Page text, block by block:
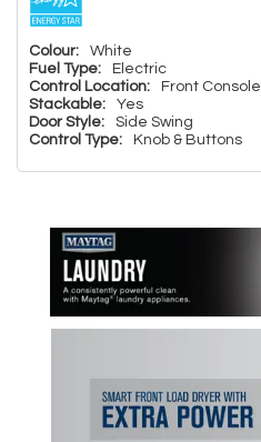
Colour:
White
Fuel Type:
Electric
Control Location:
Front Console
Stackable:
Yes
Door Style:
Side Swing
Control Type:
Knob & Buttons